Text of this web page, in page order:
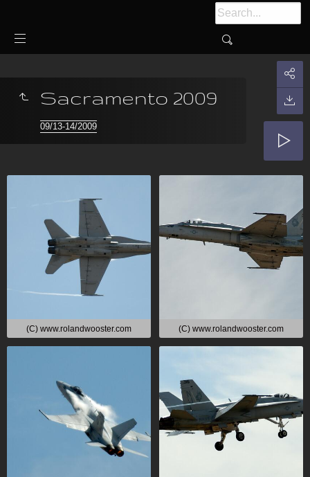
Sacramento 2009
09/13-14/2009
(C) www.rolandwooster.com (C) www.rolandwooster.com